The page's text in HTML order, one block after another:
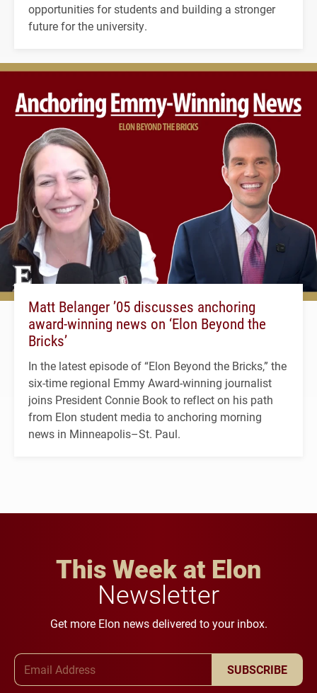
opportunities for students and building a stronger
future for the university.
Matt Belanger ’05 discusses anchoring
award-winning news on ‘Elon Beyond the
Bricks’
In the latest episode of “Elon Beyond the Bricks,” the
six-time regional Emmy Award-winning journalist
joins President Connie Book to reflect on his path
from Elon student media to anchoring morning
news in Minneapolis–St. Paul.
This Week at Elon
Newsletter
Get more Elon news delivered to your inbox.
SUBSCRIBE